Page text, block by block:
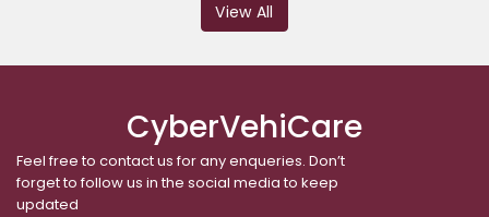
View All
CyberVehiCare
Feel free to contact us for any enqueries. Don’t
forget to follow us in the social media to keep
updated